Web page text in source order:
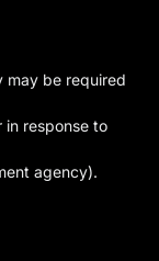
may be required
in response to
agency).